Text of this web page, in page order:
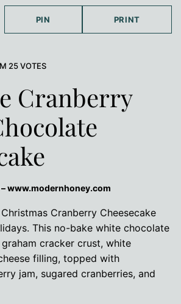
PIN PRINT
25VOTES
Cranberry
www.modernhoney.com
Cranberry Cheesecake
This no-bake white chocolate
cracker crust, white
filling, topped with
jam, sugared cranberries, and